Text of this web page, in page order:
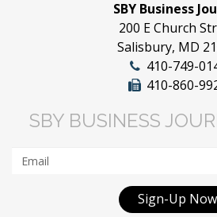
SBY Business
200 E Church
Salisbury, MD
410-749-
410-860-
SBY BUSINESS
Sign-Up Now